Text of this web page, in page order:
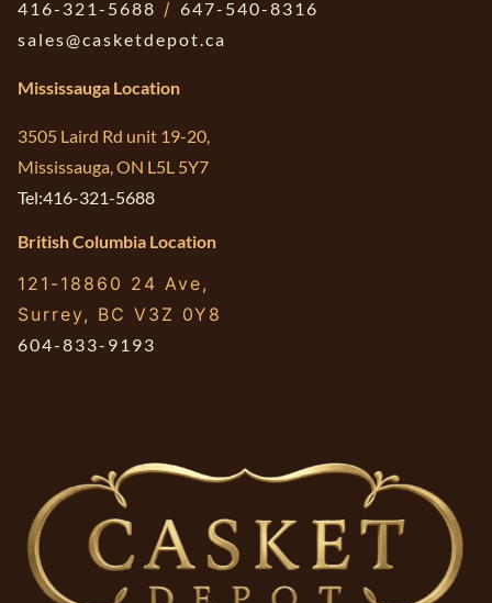
416-321-5688 / 647-540-8316
sales@casketdepot.ca
Mississauga Location
3505 Laird Rd unit 19-20,
Mississauga, ON L5L 5Y7
Tel:416-321-5688
British Columbia Location
121-18860 24 Ave,
Surrey, BC V3Z 0Y8
604-833-9193